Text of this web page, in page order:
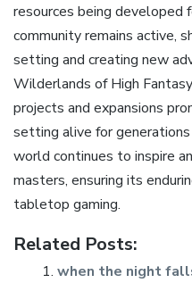
resources being developed
community remains active‚
setting and creating new
Wilderlands of High
projects and expansions
setting alive for
world continues to inspire
masters‚ ensuring its
tabletop gaming.
Related Posts:
when the night